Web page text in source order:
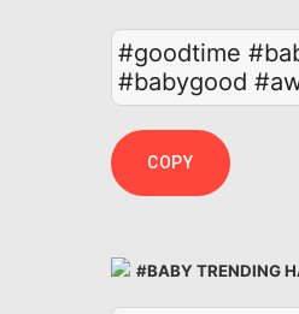
#goodtime
#babygood
COPY
#BABY TRENDING